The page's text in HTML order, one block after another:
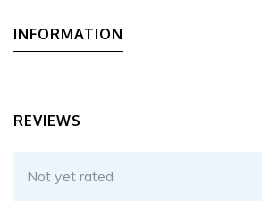
INFORMATION
REVIEWS
Not yet rated